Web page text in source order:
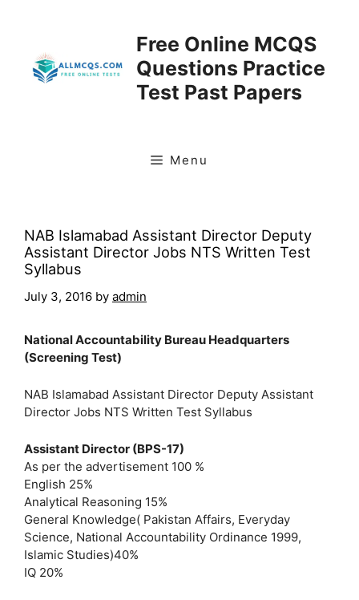
Free Online MCQS
Questions Practice
Test Past Papers
Menu
NAB Islamabad Assistant Director Deputy
Assistant Director Jobs NTS Written Test
Syllabus
July 3, 2016 by admin
National Accountability Bureau Headquarters
(Screening Test)
NAB Islamabad Assistant Director Deputy Assistant
Director Jobs NTS Written Test Syllabus
Assistant Director (BPS-17)
As per the advertisement 100 %
English 25%
Analytical Reasoning 15%
General Knowledge( Pakistan Affairs, Everyday
Science, National Accountability Ordinance 1999,
Islamic Studies)40%
IQ 20%